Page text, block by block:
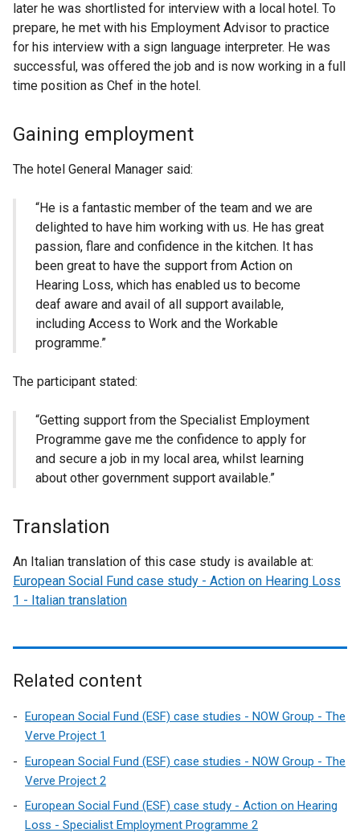
later he was shortlisted for interview with a local hotel. To
prepare, he met with his Employment Advisor to practice
for his interview with a sign language interpreter. He was
successful, was offered the job and is now working in a full
time position as Chef in the hotel.
Gaining employment
The hotel General Manager said:
“He is a fantastic member of the team and we are
delighted to have him working with us. He has great
passion, flare and confidence in the kitchen. It has
been great to have the support from Action on
Hearing Loss, which has enabled us to become
deaf aware and avail of all support available,
including Access to Work and the Workable
programme.”
The participant stated:
“Getting support from the Specialist Employment
Programme gave me the confidence to apply for
and secure a job in my local area, whilst learning
about other government support available.”
Translation
An Italian translation of this case study is available at:
European Social Fund case study - Action on Hearing Loss
1 - Italian translation
Related content
European Social Fund (ESF) case studies - NOW Group - The
Verve Project 1
European Social Fund (ESF) case studies - NOW Group - The
Verve Project 2
European Social Fund (ESF) case study - Action on Hearing
Loss - Specialist Employment Programme 2